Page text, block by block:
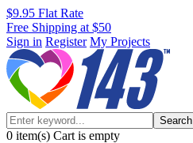
$9.95 Flat Rate
Free Shipping at $50
Sign in Register My Projects
Search
0 item(s) Cart is empty